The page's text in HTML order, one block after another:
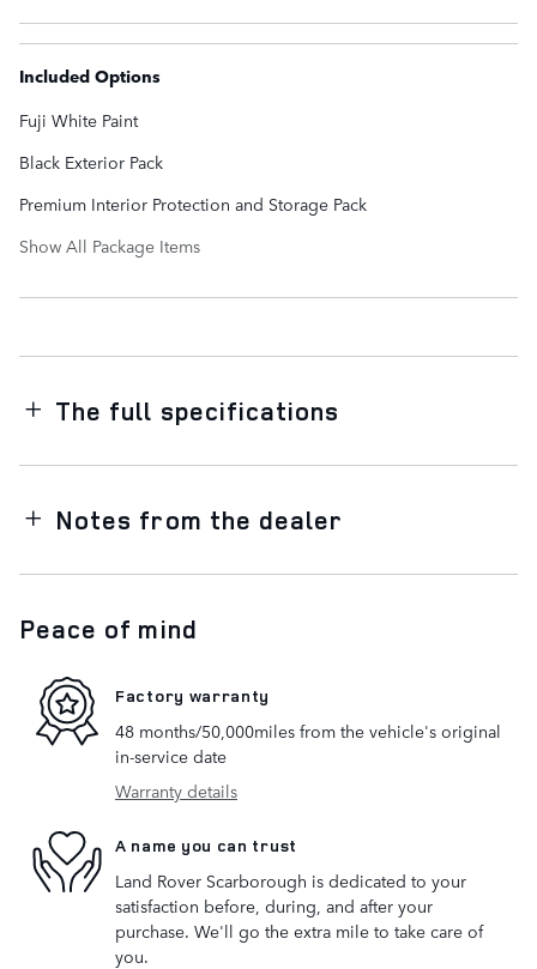
Included Options
Fuji White Paint
Black Exterior Pack
Premium Interior Protection and Storage Pack
Show All Package Items
The full specifications
Notes from the dealer
Peace of mind
Factory warranty
48 months/50,000miles from the vehicle's original
in-service date
Warranty details
A name you can trust
Land Rover Scarborough is dedicated to your
satisfaction before, during, and after your
purchase. We'll go the extra mile to take care of
you.